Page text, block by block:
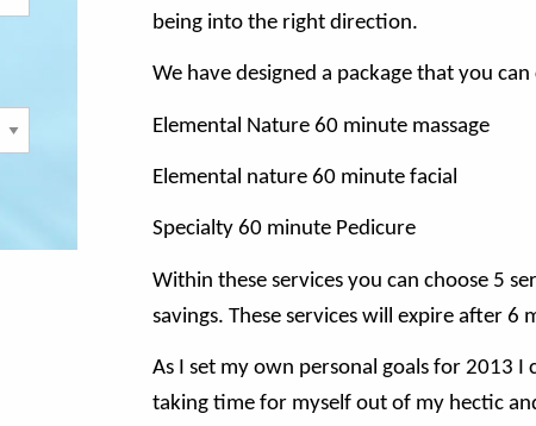
being into the right direction.
We have designed a package that you
Elemental Nature 60 minute massage
Elemental nature 60 minute facial
Specialty 60 minute Pedicure
Within these services you can choose 5
savings. These services will expire after 6
As I set my own personal goals for 2013
taking time for myself out of my hectic